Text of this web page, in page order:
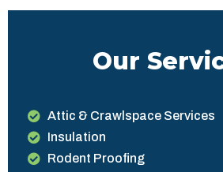
Our
Attic & Crawlspace Services
Insulation
Rodent Proofing